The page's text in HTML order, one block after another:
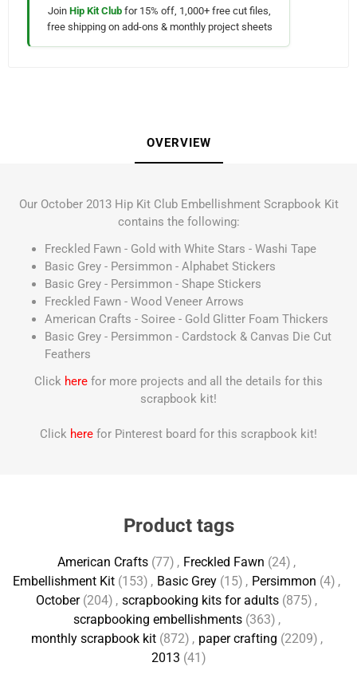
Join Hip Kit Club for 15% off, 1,000+ free cut files,
free shipping on add-ons & monthly project sheets
OVERVIEW
Our October 2013 Hip Kit Club Embellishment Scrapbook Kit
contains the following:
Freckled Fawn - Gold with White Stars - Washi Tape
Basic Grey - Persimmon - Alphabet Stickers
Basic Grey - Persimmon - Shape Stickers
Freckled Fawn - Wood Veneer Arrows
American Crafts - Soiree - Gold Glitter Foam Thickers
Basic Grey - Persimmon - Cardstock & Canvas Die Cut
Feathers
Click here for more projects and all the details for this
scrapbook kit!
Click here for Pinterest board for this scrapbook kit!
Product tags
American Crafts (77) , Freckled Fawn (24) ,
Embellishment Kit (153) , Basic Grey (15) , Persimmon (4) ,
October (204) , scrapbooking kits for adults (875) ,
scrapbooking embellishments (363) ,
monthly scrapbook kit (872) , paper crafting (2209) ,
2013 (41)